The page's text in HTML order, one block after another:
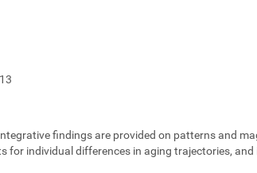
findings are provided on patterns and
for individual differences in aging trajectories,